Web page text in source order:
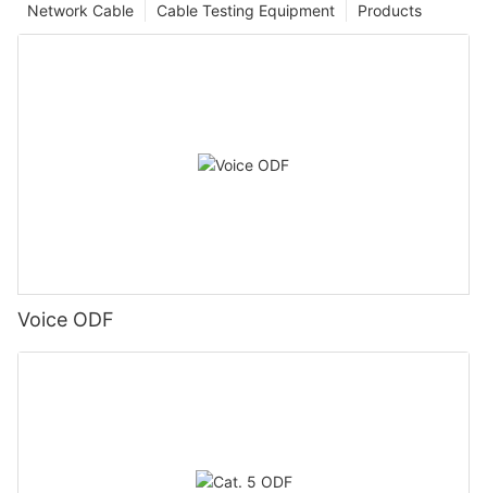
Products
Cable Testing Equipment
Network Cable
Voice ODF